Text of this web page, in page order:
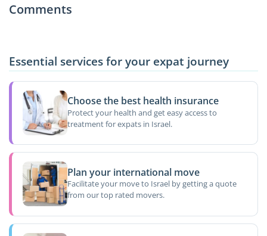
Comments
Essential services for your expat journey
Choose the best health insurance
Protect your health and get easy access to
treatment for expats in Israel.
Plan your international move
Facilitate your move to Israel by getting a quote
from our top rated movers.